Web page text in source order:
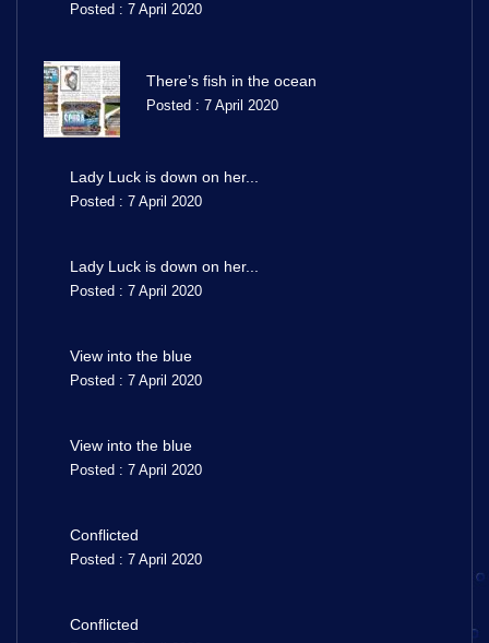
Posted : 7 April 2020
There’s fish in the ocean
Posted : 7 April 2020
Lady Luck is down on her...
Posted : 7 April 2020
Lady Luck is down on her...
Posted : 7 April 2020
View into the blue
Posted : 7 April 2020
View into the blue
Posted : 7 April 2020
Conflicted
Posted : 7 April 2020
Conflicted